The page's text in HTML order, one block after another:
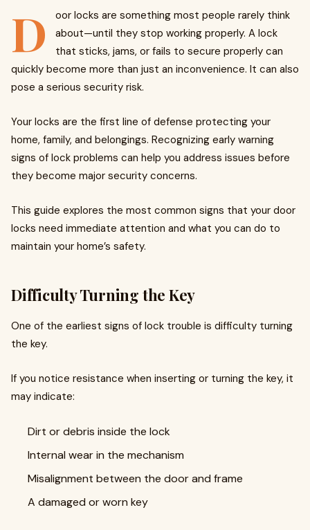
D
oor locks are something most people rarely think
about—until they stop working properly. A lock
that sticks, jams, or fails to secure properly can
quickly become more than just an inconvenience. It can also
pose a serious security risk.
Your locks are the first line of defense protecting your
home, family, and belongings. Recognizing early warning
signs of lock problems can help you address issues before
they become major security concerns.
This guide explores the most common signs that your door
locks need immediate attention and what you can do to
maintain your home’s safety.
Difficulty Turning the Key
One of the earliest signs of lock trouble is difficulty turning
the key.
If you notice resistance when inserting or turning the key, it
may indicate:
Dirt or debris inside the lock
Internal wear in the mechanism
Misalignment between the door and frame
A damaged or worn key